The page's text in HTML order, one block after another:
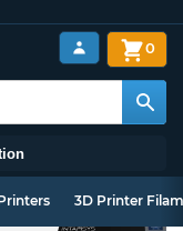
0
3D Printer